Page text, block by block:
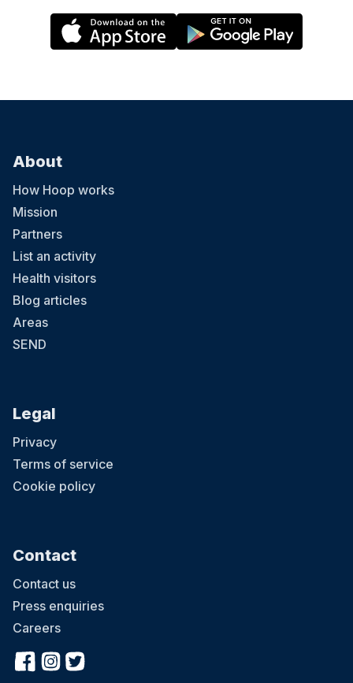
About
How Hoop works
Mission
Partners
List an activity
Health visitors
Blog articles
Areas
SEND
Legal
Privacy
Terms of service
Cookie policy
Contact
Contact us
Press enquiries
Careers